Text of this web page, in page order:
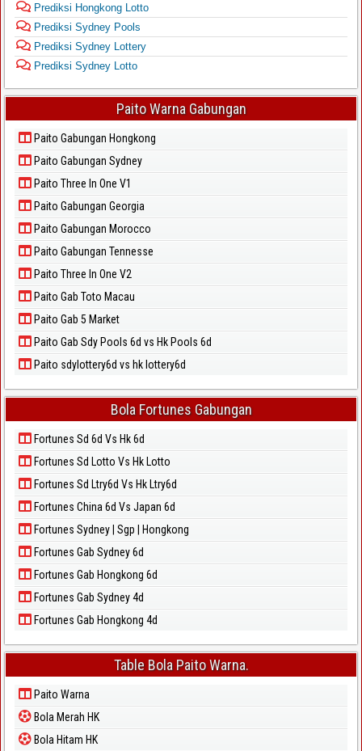
Prediksi Hongkong Lotto
Prediksi Sydney Pools
Prediksi Sydney Lottery
Prediksi Sydney Lotto
Paito Warna Gabungan
Paito Gabungan Hongkong
Paito Gabungan Sydney
Paito Three In One V1
Paito Gabungan Georgia
Paito Gabungan Morocco
Paito Gabungan Tennesse
Paito Three In One V2
Paito Gab Toto Macau
Paito Gab 5 Market
Paito Gab Sdy Pools 6d vs Hk Pools 6d
Paito sdylottery6d vs hk lottery6d
Bola Fortunes Gabungan
Fortunes Sd 6d Vs Hk 6d
Fortunes Sd Lotto Vs Hk Lotto
Fortunes Sd Ltry6d Vs Hk Ltry6d
Fortunes China 6d Vs Japan 6d
Fortunes Sydney | Sgp | Hongkong
Fortunes Gab Sydney 6d
Fortunes Gab Hongkong 6d
Fortunes Gab Sydney 4d
Fortunes Gab Hongkong 4d
Table Bola Paito Warna.
Paito Warna
Bola Merah HK
Bola Hitam HK